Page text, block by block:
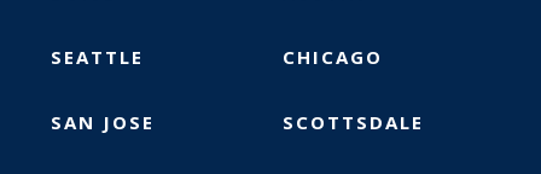
SEATTLE
SAN JOSE
CHICAGO
SCOTTSDALE